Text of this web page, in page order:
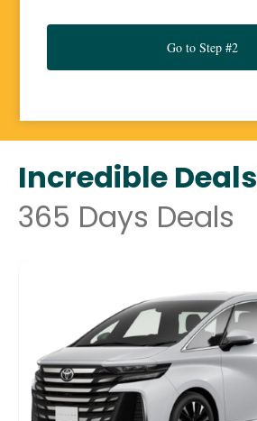
Go to Step #2
Incredible Deals
365 Days Deals